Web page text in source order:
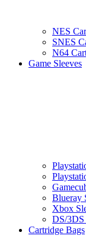
NES
SNES
N64
Game Sleeves
Blueray
Xbox
DS/3DS
Cartridge Bags